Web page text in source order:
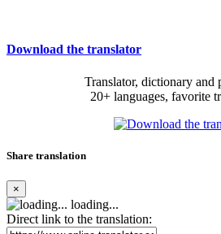
Download the translator
Translator, dictionary and
20+ languages, favorite
Share translation
×
loading...
Direct link to the translation: